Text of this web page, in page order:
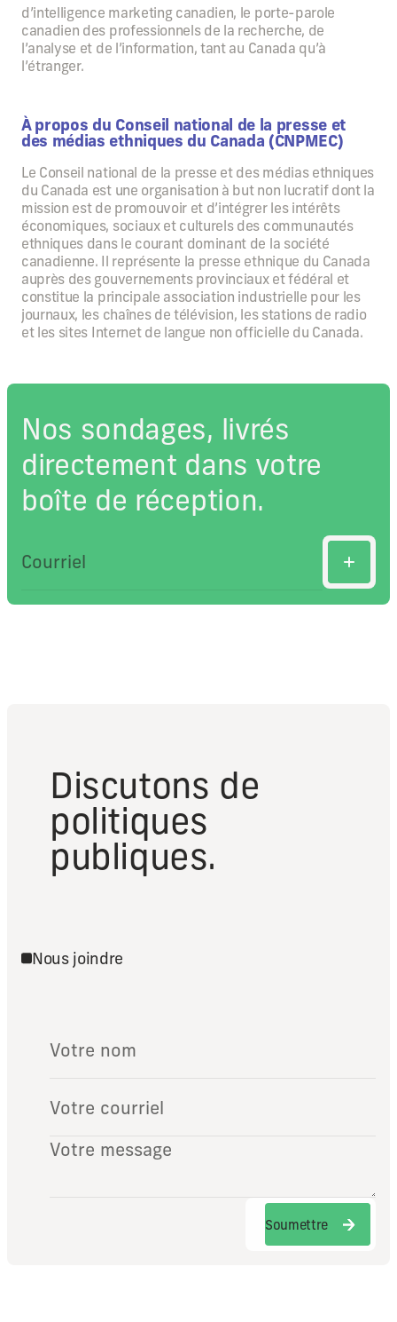
Nos sondages, livrés
directement dans votre
boîte de réception.
d’intelligence marketing canadien, le porte-parole
canadien des professionnels de la recherche, de
l’analyse et de l’information, tant au Canada qu’à
l’étranger.
À propos du Conseil national de la presse et
des médias ethniques du Canada (CNPMEC)
Le Conseil national de la presse et des médias ethniques
du Canada est une organisation à but non lucratif dont la
mission est de promouvoir et d’intégrer les intérêts
économiques, sociaux et culturels des communautés
ethniques dans le courant dominant de la société
canadienne. Il représente la presse ethnique du Canada
auprès des gouvernements provinciaux et fédéral et
constitue la principale association industrielle pour les
journaux, les chaînes de télévision, les stations de radio
et les sites Internet de langue non officielle du Canada.
Discutons de
politiques
publiques.
Nous joindre
Soumettre
Soumettre